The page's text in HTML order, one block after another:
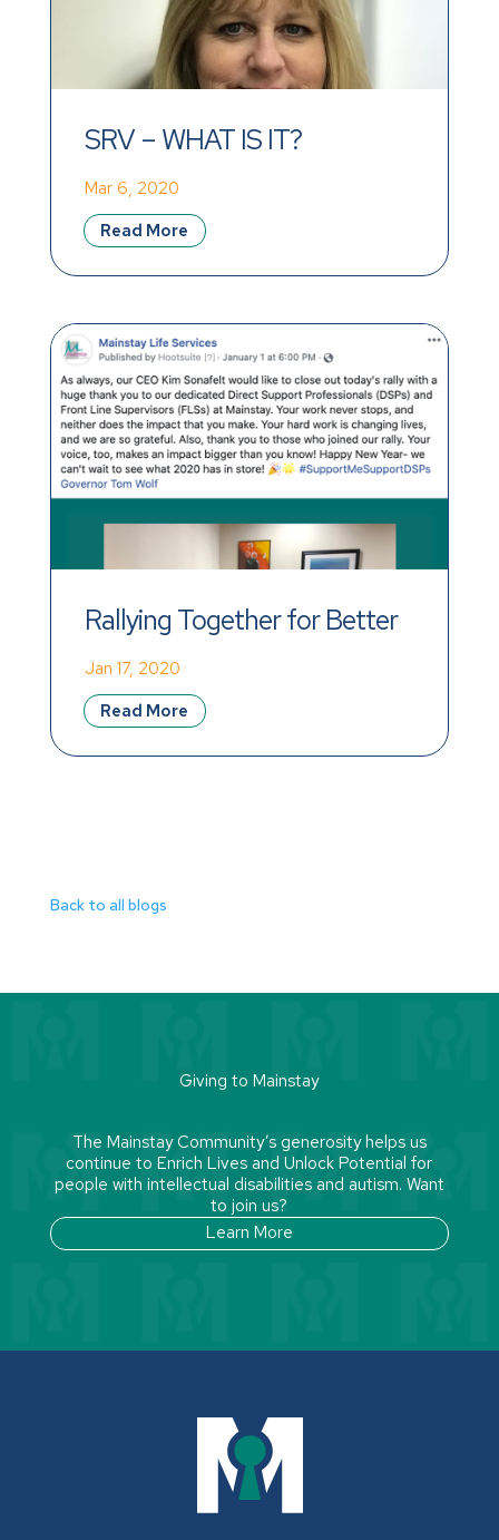
SRV – WHAT IS IT?
Mar 6, 2020
Read More
Rallying Together for Better
Wages!
Jan 17, 2020
Read More
Back to all blogs
Giving to Mainstay
The Mainstay Community’s generosity helps us
continue to Enrich Lives and Unlock Potential for
people with intellectual disabilities and autism. Want
to join us?
Learn More